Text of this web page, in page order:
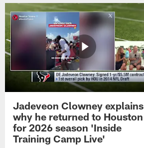
Jadeveon Clowney explains
why he returned to Houston
for 2026 season 'Inside
Training Camp Live'